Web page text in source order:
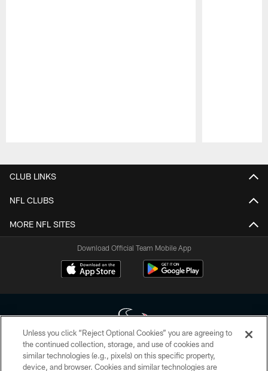
CLUB LINKS
NFL CLUBS
MORE NFL SITES
Download Official Team Mobile App
Copyright © 2026 Houston Texans. All rights reserved. No portion of
HoustonTexans.com may be duplicated, redistributed or manipulated in any
Unless you click “Reject Optional Cookies” you are agreeing to
the continued collection, storage, and use of cookies and
similar technologies (e.g., pixels) on this specific property,
device, and browser. Cookies and similar technologies are